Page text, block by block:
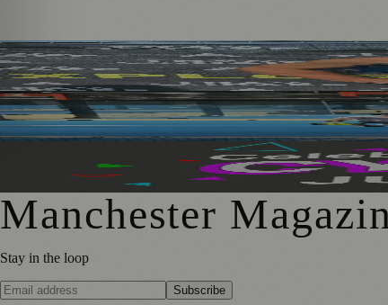
Adoption Matters Supporter Takes on 100-Mile
Manchester Padel Players Get a Taste of Elite Recovery
Manchester’s Month of Cycling Returns with Events
Manchester
Stay in the loop
Subscribe